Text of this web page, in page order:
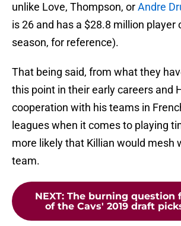
unlike Love, Thompson, orAndre
is 26 and has a $28.8 million player
season, for reference).
That being said, from what they
this point in their early careers and
cooperation with his teams in
leagues when it comes to playing
more likely that Killian would mesh
team.
NEXT: The burning question
of the Cavs' 2019 draft